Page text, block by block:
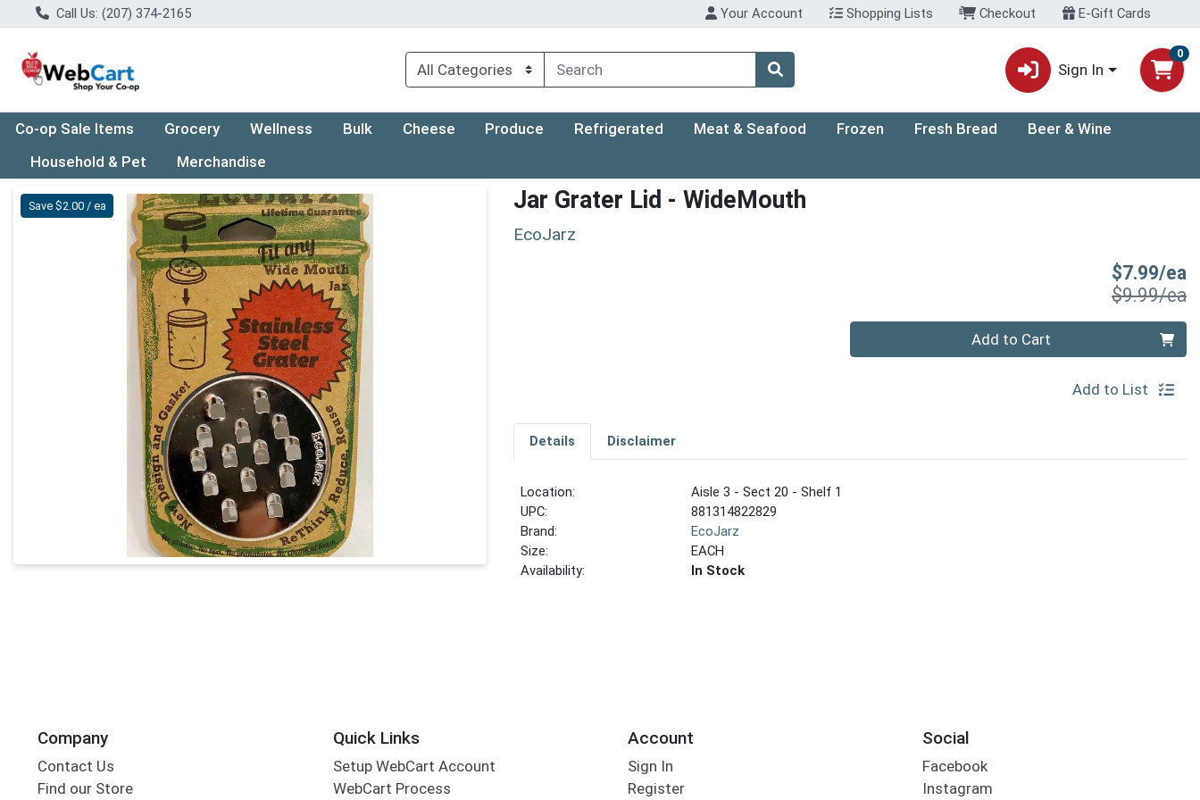
Call Us: (207) 374-2165 Your Account Shopping Lists Checkout E-Gift Cards
Sign In
0
Co-op Sale Items Grocery Wellness Bulk Cheese Produce Refrigerated Meat & Seafood Frozen Fresh Bread
Beer & Wine
Household & Pet
Merchandise
Product Details Page
Save $2.00 / ea Jar Grater Lid - WideMouth
EcoJarz
$7.99/ea
$9.99/ea
Add to Cart
Add to List
Details Disclaimer
Location:
Aisle 3 - Sect 20 - Shelf 1
UPC:
881314822829
Brand:
EcoJarz
Size:
EACH
Availability:
In Stock
Company
Contact Us
Find our Store
Quick Links
Setup WebCart Account
WebCart Process
Account
Sign In
Register
Social
Facebook
Instagram